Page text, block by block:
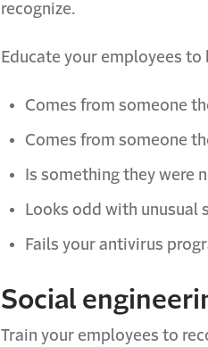
recognize.
Educate your employees
Comes from someone
Comes from someone
Is something they were
Looks odd with unusual
Fails your antivirus
Social
Train your employees to